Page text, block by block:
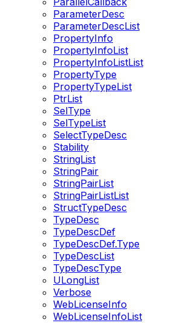
ParameterDesc
ParameterDescList
PropertyInfo
PropertyInfoList
PropertyInfoListList
PropertyType
PropertyTypeList
PtrList
SelType
SelTypeList
SelectTypeDesc
Stability
StringList
StringPair
StringPairList
StringPairListList
StructTypeDesc
TypeDesc
TypeDescDef
TypeDescDef.Type
TypeDescList
TypeDescType
ULongList
Verbose
WebLicenseInfo
WebLicenseInfoList